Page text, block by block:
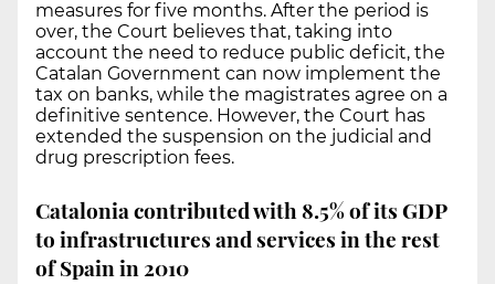
measures for five months. After the period is
over, the Court believes that, taking into
account the need to reduce public deficit, the
Catalan Government can now implement the
tax on banks, while the magistrates agree on a
definitive sentence. However, the Court has
extended the suspension on the judicial and
drug prescription fees.
Catalonia contributed with 8.5% of its GDP
to infrastructures and services in the rest
of Spain in 2010